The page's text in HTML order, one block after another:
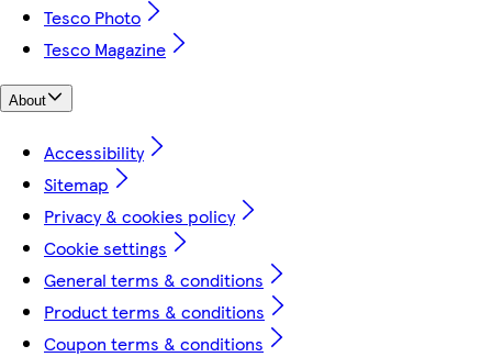
Tesco Photo
Tesco Magazine
About
Accessibility
Sitemap
Privacy & cookies policy
Cookie settings
General terms & conditions
Product terms & conditions
Coupon terms & conditions